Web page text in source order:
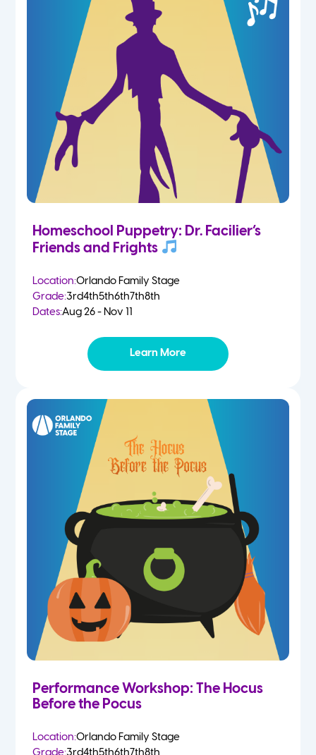
Homeschool Puppetry: Dr. Facilier’s
Friends and Frights
Location:Orlando Family Stage
Grade:3rd4th5th6th7th8th
Dates:Aug 26 - Nov 11
Learn More
Performance Workshop: The Hocus
Before the Pocus
Location:Orlando Family Stage